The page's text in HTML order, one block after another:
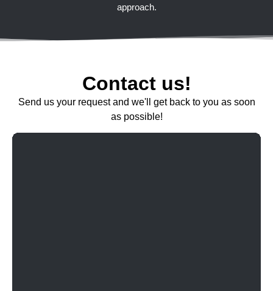
approach.
Contact us!
Send us your request and we'll get back to you as soon
as possible!